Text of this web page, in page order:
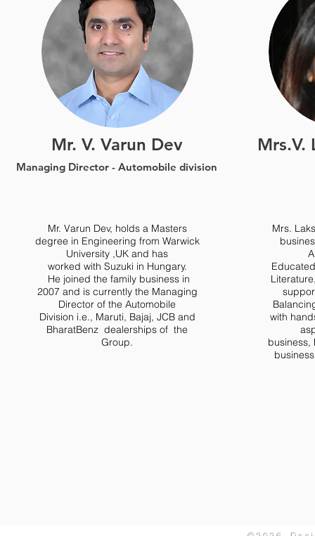
I’m a paragraph. Double click
me or click Edit Text, it's easy.
I’m a
me or
Mr. V. Varun Dev
Managing Director - Automobile division
Mr. Varun Dev, holds a Masters
degree in Engineering from Warwick
University ,UK and has
worked with Suzuki in Hungary.
He joined the family business in
2007 and is currently the Managing
Director of the Automobile
Division i.e., Maruti, Bajaj, JCB and
BharatBenz dealerships of the
Group.
Mrs.V.
Mrs.
with
business,